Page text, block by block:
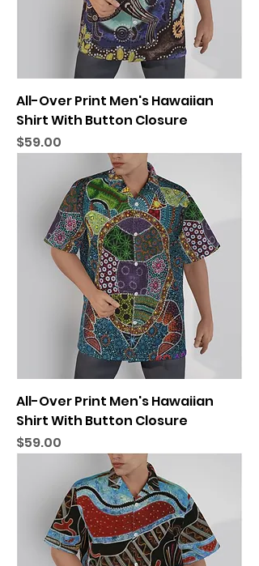
All-Over Print Men's Hawaiian
Shirt With Button Closure
Price
$59.00
All-Over Print Men's Hawaiian
Shirt With Button Closure
Price
$59.00